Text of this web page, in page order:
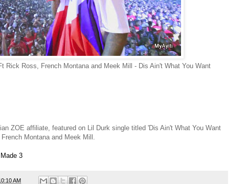
Rick Ross, French Montana and Meek Mill - Dis Ain't What You Want
ZOE affiliate, featured on Lil Durk single titled 'Dis Ain't What You Want
Montana and Meek Mill.
3
AM